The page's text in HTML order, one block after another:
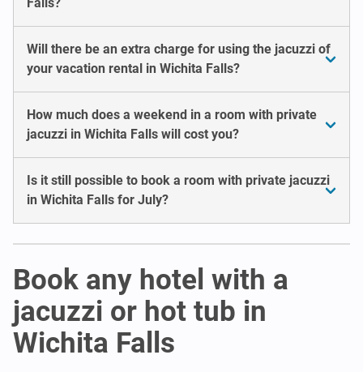
Will there be an extra charge for using the jacuzzi of
your vacation rental in Wichita Falls?
How much does a weekend in a room with private
jacuzzi in Wichita Falls will cost you?
Is it still possible to book a room with private jacuzzi
in Wichita Falls for July?
Book any hotel with a
jacuzzi or hot tub in
Wichita Falls